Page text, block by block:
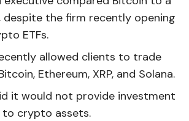
despite the firm recently opening
ETFs.
allowed clients to trade
Ethereum, XRP, and Solana.
it would not provide investment
to crypto assets.